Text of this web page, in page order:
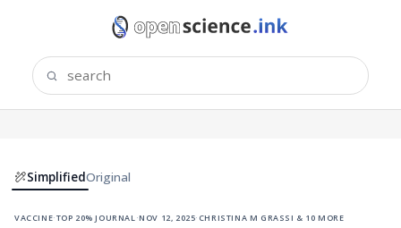
SimplifiedOriginal
vaccine·top 20% journal ·nov 12, 2025·christina m grassi & 10 more